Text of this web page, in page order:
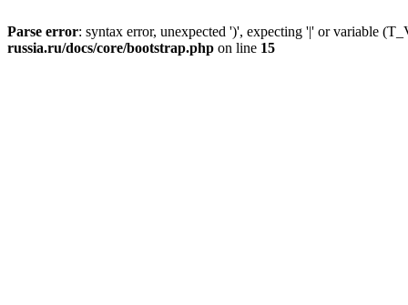
Parse error: syntax error, unexpected ')', expecting '|' or variable
russia.ru/docs/core/bootstrap.php on line 15